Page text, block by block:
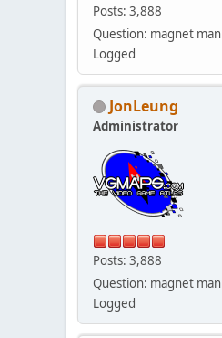
Posts: 3,888
Question: magnet man
Logged
JonLeung
Administrator
Posts: 3,888
Question: magnet man
Logged